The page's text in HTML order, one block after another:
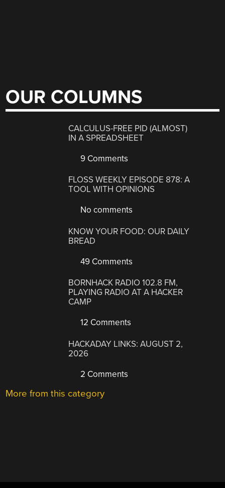
OUR COLUMNS
CALCULUS-FREE PID (ALMOST)
IN A SPREADSHEET
9 Comments
FLOSS WEEKLY EPISODE 878: A
TOOL WITH OPINIONS
No comments
KNOW YOUR FOOD: OUR DAILY
BREAD
49 Comments
BORNHACK RADIO 102.8 FM,
PLAYING RADIO AT A HACKER
CAMP
12 Comments
HACKADAY LINKS: AUGUST 2,
2026
2 Comments
More from this category